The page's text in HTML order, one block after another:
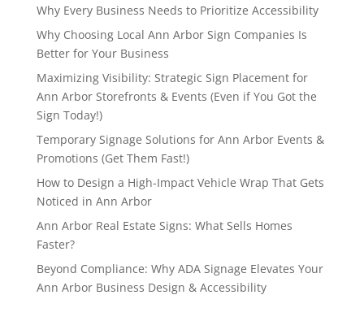
Why Every Business Needs to Prioritize Accessibility
Why Choosing Local Ann Arbor Sign Companies Is
Better for Your Business
Maximizing Visibility: Strategic Sign Placement for
Ann Arbor Storefronts & Events (Even if You Got the
Sign Today!)
Temporary Signage Solutions for Ann Arbor Events &
Promotions (Get Them Fast!)
How to Design a High-Impact Vehicle Wrap That Gets
Noticed in Ann Arbor
Ann Arbor Real Estate Signs: What Sells Homes
Faster?
Beyond Compliance: Why ADA Signage Elevates Your
Ann Arbor Business Design & Accessibility